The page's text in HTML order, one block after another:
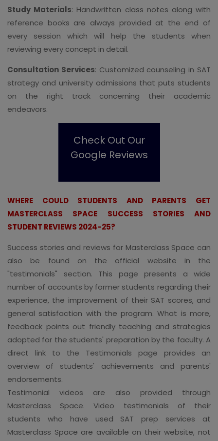
Study Materials: Handwritten class notes along with
reference books are always provided at the end of
every session which will help the students when
reviewing every concept in detail.
Consultation Services: Customized counseling in SAT
strategy and university admissions that puts students
on the right track concerning their academic
endeavors.
Check Out Our
Google Reviews
WHERE COULD STUDENTS AND PARENTS GET
MASTERCLASS SPACE SUCCESS STORIES AND
STUDENT REVIEWS 2024-25?
Success stories and reviews for Masterclass Space can
also be found on the official website in the
"testimonials" section. This page presents a wide
number of accounts by former students regarding their
experience, the improvement of their SAT scores, and
general satisfaction with the program. What is more,
feedback points out friendly teaching and strategies
adopted for the students' preparation by the faculty. A
direct link to the Testimonials page provides an
overview of students' achievements and parents'
endorsements.
Testimonial videos are also provided through
Masterclass Space. Video testimonials of their
students who have used SAT prep services at
Masterclass Space are available on their website, not